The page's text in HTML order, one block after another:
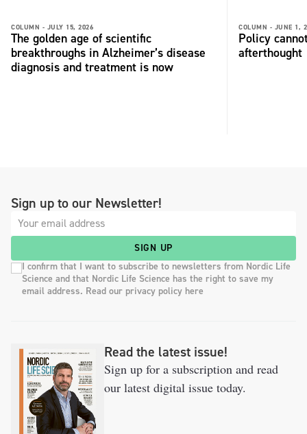
COLUMN - JULY 15, 2026
The golden age of scientific
breakthroughs in Alzheimer’s disease
diagnosis and treatment is now
COLUMN - JUNE 1,
Policy
afterthought
Sign up to our Newsletter!
SIGN UP
I confirm that I want to subscribe to newsletters from Nordic Life
Science and that Nordic Life Science has the right to save my
email address. Read our privacy policy here
Read the latest issue!
Sign up for a subscription and read
our latest digital issue today.